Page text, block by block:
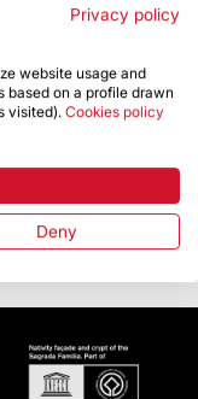
invited those in
the Junta
Gaudí and his
one of the most
about the
available on
Privacy policy
website usage and
based on a profile drawn
visited). Cookies policy
Deny